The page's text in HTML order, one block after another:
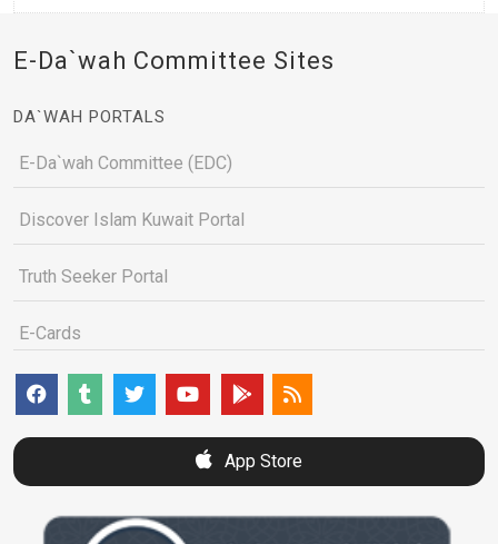
E-Da`wah Committee Sites
DA`WAH PORTALS
E-Da`wah Committee (EDC)
Discover Islam Kuwait Portal
Truth Seeker Portal
E-Cards
App Store